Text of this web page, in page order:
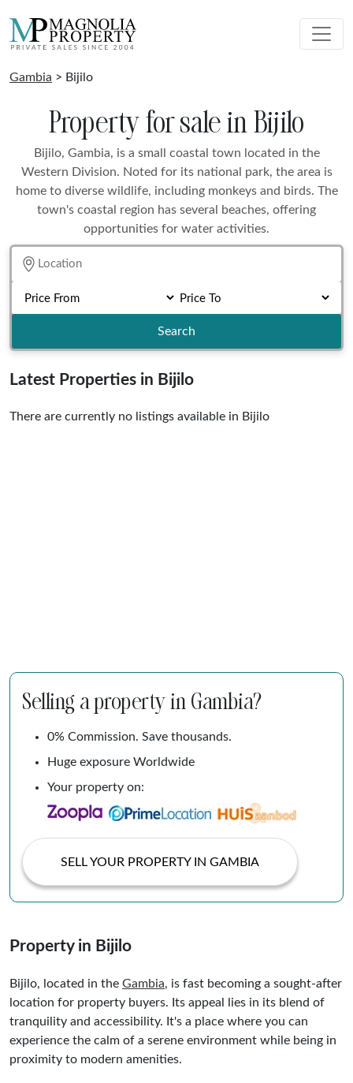
Gambia > Bijilo
Property for sale in Bijilo
Bijilo, Gambia, is a small coastal town located in the
Western Division. Noted for its national park, the area is
home to diverse wildlife, including monkeys and birds. The
town's coastal region has several beaches, offering
opportunities for water activities.
Search
Latest Properties in Bijilo
There are currently no listings available in Bijilo
Selling a property in Gambia?
0% Commission. Save thousands.
Huge exposure Worldwide
Your property on:
SELL YOUR PROPERTY IN GAMBIA
Property in Bijilo
Bijilo, located in the Gambia, is fast becoming a sought-after
location for property buyers. Its appeal lies in its blend of
tranquility and accessibility. It's a place where you can
experience the calm of a serene environment while being in
proximity to modern amenities.